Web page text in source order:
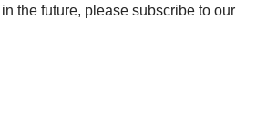
the future, please subscribe to our